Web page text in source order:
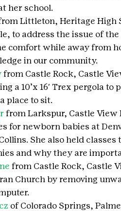
her school.
Littleton, Heritage High
to address the issue of
comfort while away from
in our community.
from Castle Rock, Castle
a 10’x 16′ Trex pergola
place to sit.
from Larkspur, Castle
for newborn babies at
She also held
and why they are
from Castle Rock, Castle
Church by removing
of Colorado Springs,